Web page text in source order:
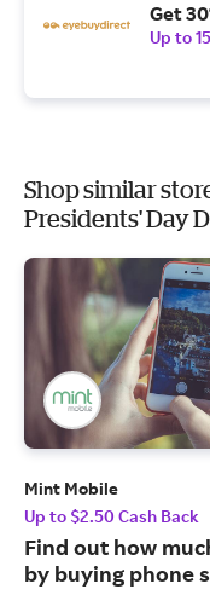
Get
Up to
Shop similar
Presidents' Day
Mint Mobile
Up to $2.50 Cash Back
Find out how
by buying phone